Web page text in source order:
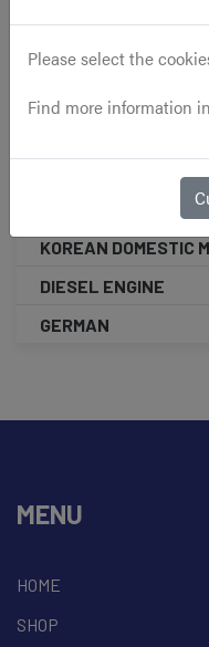
Cars
KOREAN DOMESTIC
DIESEL ENGINE
GERMAN
MENU
HOME
SHOP
Please select the
Find more information